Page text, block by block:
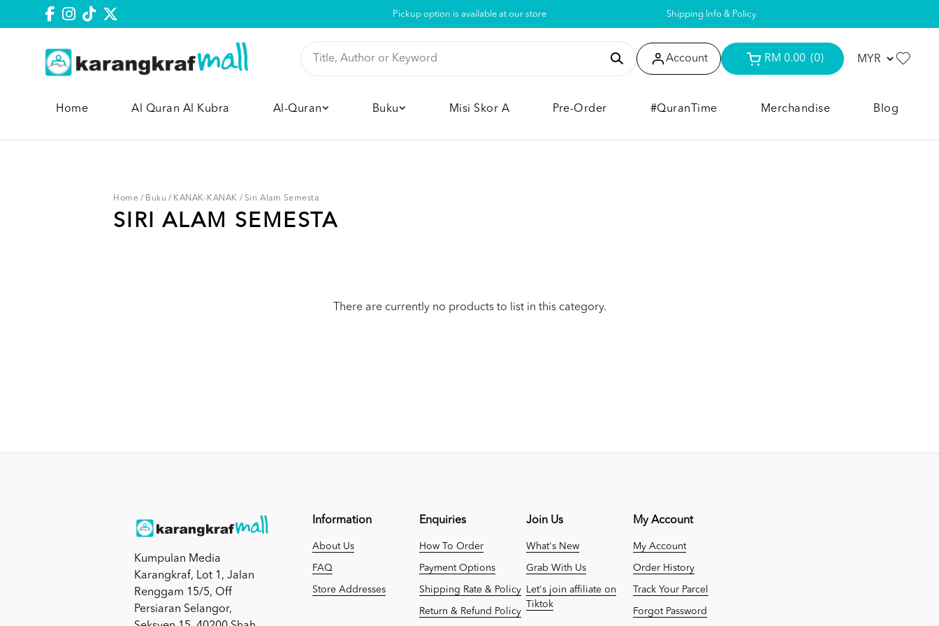
Pickup option is available at our store Shipping Info & Policy
Account RM 0.00 (0)
Home Al Quran Al Kubra Al-Quran Buku Misi Skor A Pre-Order #QuranTime Merchandise Blog
Home / Buku / KANAK-KANAK / Siri Alam Semesta
SIRI ALAM SEMESTA
There are currently no products to list in this category.
Kumpulan Media
Karangkraf, Lot 1, Jalan
Renggam 15/5, Off
Persiaran Selangor,
Information
About Us
FAQ
Store Addresses
Enquiries
How To Order
Payment Options
Shipping Rate & Policy
Return & Refund Policy
Join Us
What's New
Grab With Us
Let's join affiliate on
Tiktok
My Account
My Account
Order History
Track Your Parcel
Forgot Password